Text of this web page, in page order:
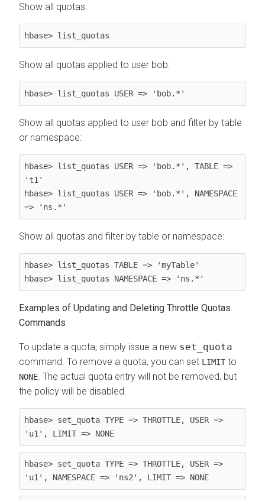
Show all quotas:
hbase> list_quotas
Show all quotas applied to user bob:
hbase> list_quotas USER => 'bob.*'
Show all quotas applied to user bob and filter by table
or namespace:
hbase> list_quotas USER => 'bob.*', TABLE =>
't1'
hbase> list_quotas USER => 'bob.*', NAMESPACE
=> 'ns.*'
Show all quotas and filter by table or namespace:
hbase> list_quotas TABLE => 'myTable'
hbase> list_quotas NAMESPACE => 'ns.*'
Examples of Updating and Deleting Throttle Quotas
Commands
To update a quota, simply issue a new set_quota
command. To remove a quota, you can set LIMIT to
NONE. The actual quota entry will not be removed, but
the policy will be disabled.
hbase> set_quota TYPE => THROTTLE, USER =>
'u1', LIMIT => NONE
hbase> set_quota TYPE => THROTTLE, USER =>
'u1', NAMESPACE => 'ns2', LIMIT => NONE